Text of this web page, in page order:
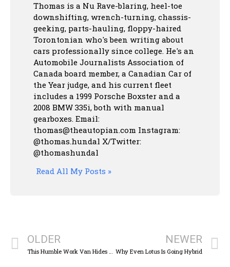
Thomas is a Nu Rave-blaring, heel-toe
downshifting, wrench-turning, chassis-
geeking, parts-hauling, floppy-haired
Torontonian who's been writing about
cars professionally since college. He's an
Automobile Journalists Association of
Canada board member, a Canadian Car of
the Year judge, and his current fleet
includes a 1999 Porsche Boxster and a
2008 BMW 335i, both with manual
gearboxes. Email:
thomas@theautopian.com Instagram:
@thomas.hundal X/Twitter:
@thomashundal
Read All My Posts »
OLDER
This Humble Work Van Hides The Running Gear Of One Of The Greatest Off-Roaders
NEWER
Why Even Lotus Is Going Hybrid